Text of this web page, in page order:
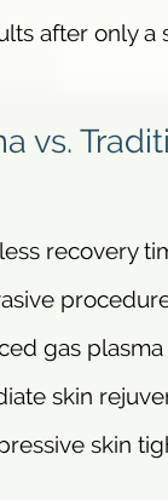
after only a
vs.
recovery
gas
skin
skin